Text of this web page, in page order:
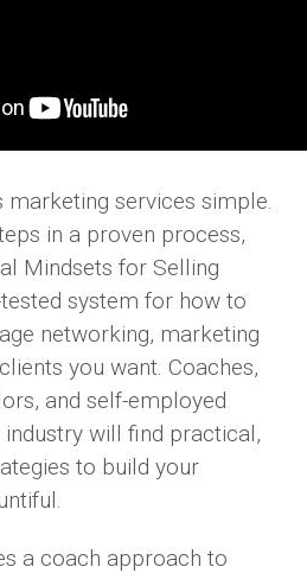
marketing services simple.
in a proven process,
Mindsets for Selling
system for how to
networking, marketing
you want. Coaches,
and self-employed
will find practical,
to build your
a coach approach to